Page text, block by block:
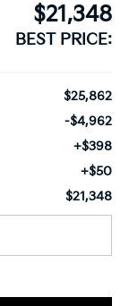
$21,348
BEST PRICE:
$25,862
-$4,962
+$398
+$50
$21,348